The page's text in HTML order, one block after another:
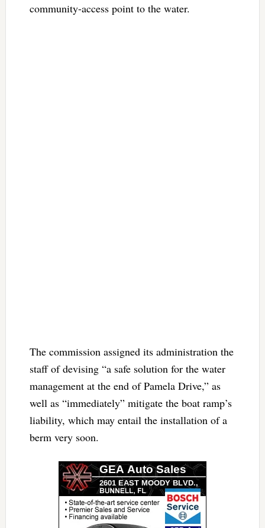
community-access point to the water.
The commission assigned its administration the
staff of devising “a safe solution for the water
management at the end of Pamela Drive,” as
well as “immediately” mitigate the boat ramp’s
liability, which may entail the installation of a
berm very soon.